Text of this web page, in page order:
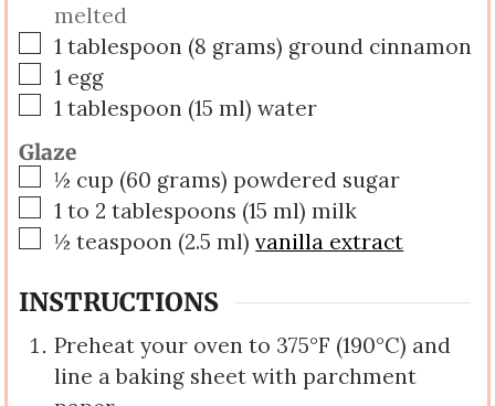
melted
▢
1 tablespoon (8 grams) ground cinnamon
▢
1 egg
▢
1 tablespoon (15 ml) water
Glaze
▢
½ cup (60 grams) powdered sugar
▢
1 to 2 tablespoons (15 ml) milk
▢
½ teaspoon (2.5 ml) vanilla extract
INSTRUCTIONS
Preheat your oven to 375°F (190°C) and
line a baking sheet with parchment